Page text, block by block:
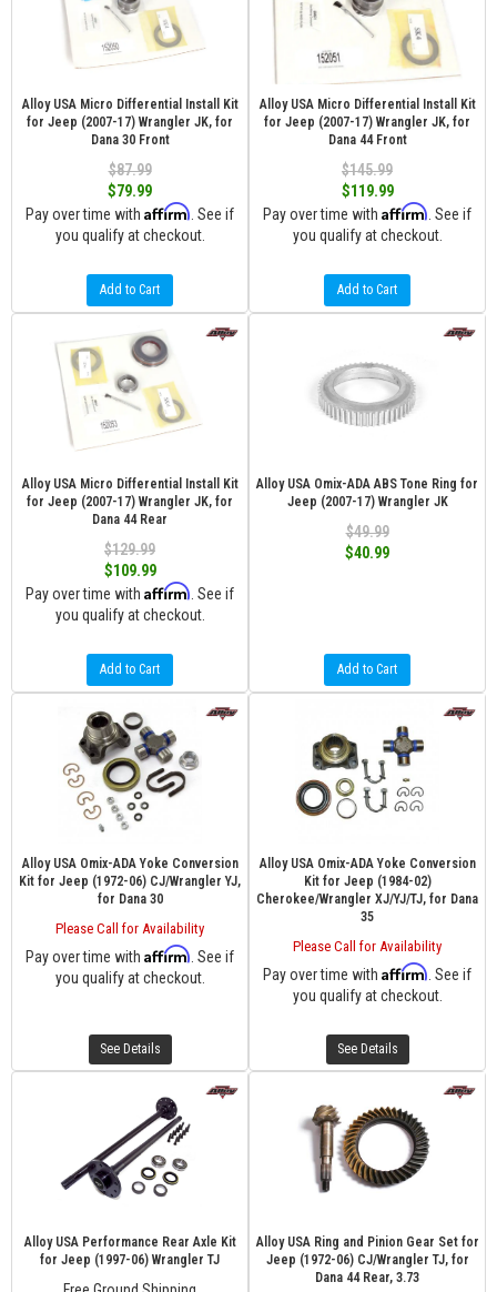
Alloy USA Micro Differential Install Kit
for Jeep (2007-17) Wrangler JK, for
Dana 30 Front
$87.99
$79.99
Pay over time with Affirm . See if
you qualify at checkout.
Add to Cart
Alloy USA Micro Differential Install Kit
for Jeep (2007-17) Wrangler JK, for
Dana 44 Front
$145.99
$119.99
Pay over time with Affirm . See if
you qualify at checkout.
Add to Cart
Alloy USA Micro Differential Install Kit
for Jeep (2007-17) Wrangler JK, for
Dana 44 Rear
$129.99
$109.99
Pay over time with Affirm . See if
you qualify at checkout.
Add to Cart
Alloy USA Omix-ADA ABS Tone Ring for
Jeep (2007-17) Wrangler JK
$49.99
$40.99
Add to Cart
Alloy USA Omix-ADA Yoke Conversion
Kit for Jeep (1972-06) CJ/Wrangler YJ,
for Dana 30
Please Call for Availability
Pay over time with Affirm . See if
you qualify at checkout.
See Details
Alloy USA Omix-ADA Yoke Conversion
Kit for Jeep (1984-02)
Cherokee/Wrangler XJ/YJ/TJ, for Dana
35
Please Call for Availability
Pay over time with Affirm . See if
you qualify at checkout.
See Details
Alloy USA Performance Rear Axle Kit
for Jeep (1997-06) Wrangler TJ
Alloy USA Ring and Pinion Gear Set for
Jeep (1972-06) CJ/Wrangler TJ, for
Dana 44 Rear, 3.73